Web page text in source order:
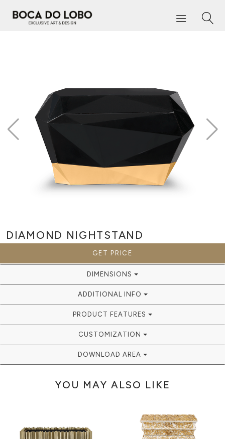
DIAMOND NIGHTSTAND
GET PRICE
DIMENSIONS
ADDITIONAL INFO
PRODUCT FEATURES
CUSTOMIZATION
DOWNLOAD AREA
YOU MAY ALSO LIKE